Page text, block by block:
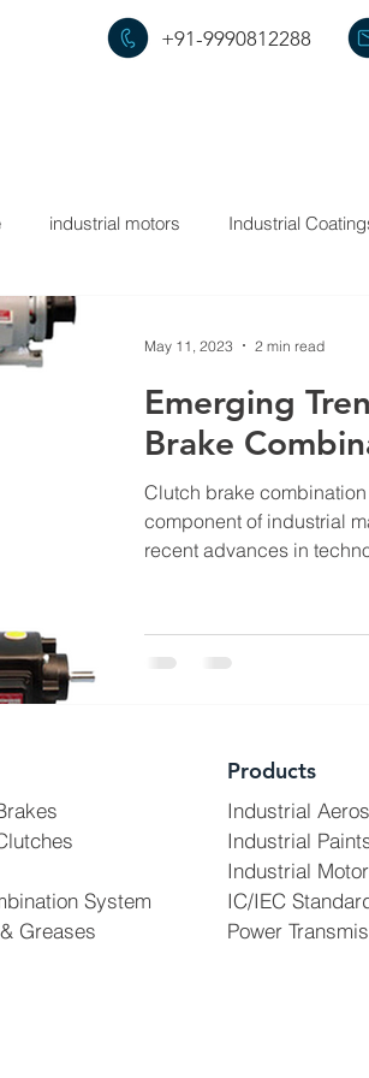
+91-9990812288
industrial motors Industrial
Emerging
Brake
Clutch brake
component of industrial
recent advances in
May 11, 2023 2 min read
System
Greases
Products
Industrial
Industrial
Industrial
IC/IEC
Power